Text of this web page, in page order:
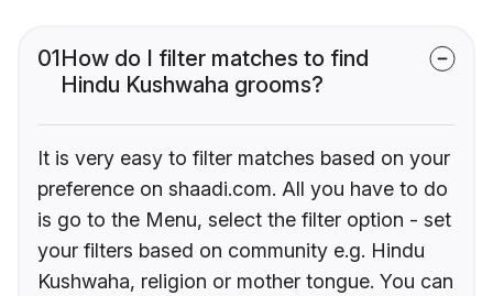
01How do I filter matches to find
Hindu Kushwaha grooms?
It is very easy to filter matches based on your
preference on shaadi.com. All you have to do
is go to the Menu, select the filter option - set
your filters based on community e.g. Hindu
Kushwaha, religion or mother tongue. You can